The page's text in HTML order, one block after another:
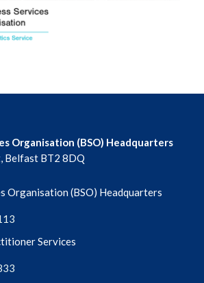
Organisation (BSO) Headquarters
Belfast BT2 8DQ
Organisation (BSO) Headquarters
Services